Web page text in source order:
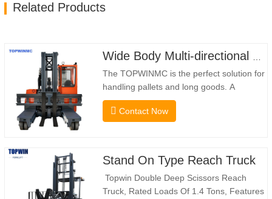
Related Products
The TOPWINMC is the perfect solution for
handling pallets and long goods. A
genuine two-in-one lift truck, it combines
the benefits of a forklift and sideloader.
steering enable smooth changes in
direction without…
Contact Now
Stand On Type Reach Truck
Topwin Double Deep Scissors Reach
Truck, Rated Loads Of 1.4 Tons, Features